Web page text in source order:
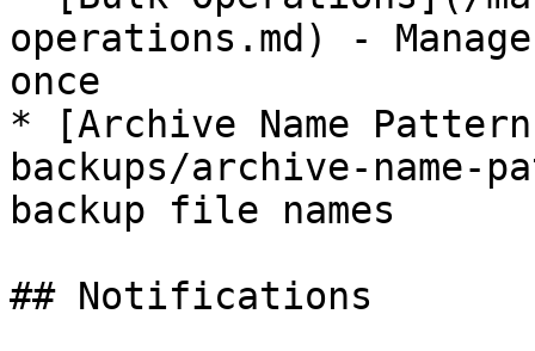
operations.md) -
once
* [Archive Name
backups/archive-name-
backup file names
## Notifications